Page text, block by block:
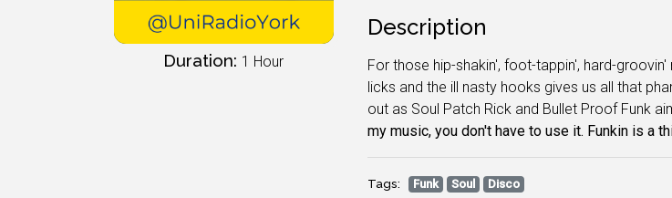
Duration: 1 Hour
Description
For those hip-shakin', foot-tappin', hard-
licks and the ill nasty hooks gives us all that
out as Soul Patch Rick and Bullet Proof Funk
my music, you don't have to use it. Funkin is a
Tags: Funk Soul Disco